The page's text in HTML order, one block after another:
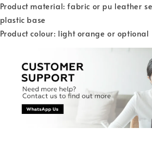
Product material: fabric or pu leather
plastic base
Product colour: light orange or optional